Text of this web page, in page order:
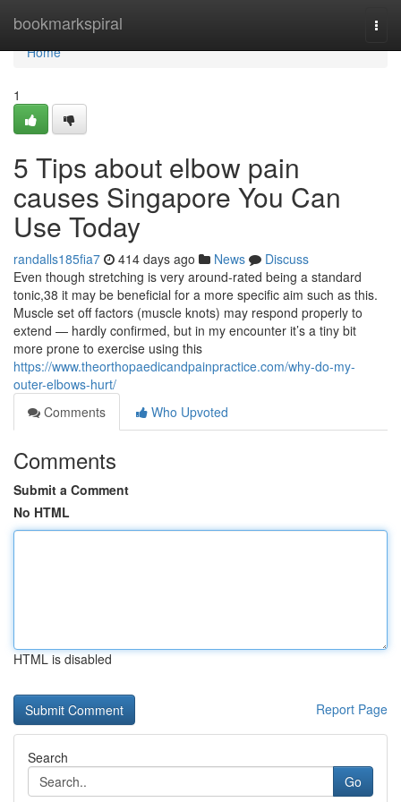
bookmarkspiral
Home
Home
1
5 Tips about elbow pain
causes Singapore You Can
Use Today
randalls185fia7 414 days ago News
Discuss
Even though stretching is very around-rated being a standard
tonic,38 it may be beneficial for a more specific aim such as this.
Muscle set off factors (muscle knots) may respond properly to
extend — hardly confirmed, but in my encounter it’s a tiny bit
more prone to exercise using this
https://www.theorthopaedicandpainpractice.com/why-do-my-
outer-elbows-hurt/
Comments
Who Upvoted
Comments
Submit a Comment
No HTML
HTML is disabled
Report Page
Search
Go